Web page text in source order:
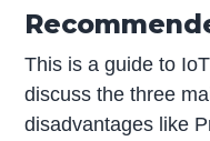
This is a guide to
discuss the three
disadvantages like